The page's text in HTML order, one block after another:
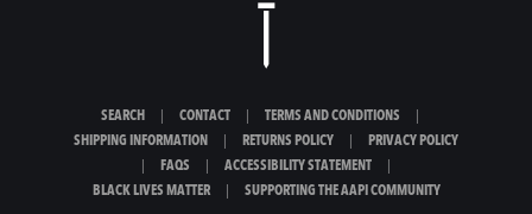
SEARCH CONTACT TERMS AND CONDITIONS
SHIPPING INFORMATION
RETURNS POLICY
PRIVACY POLICY
FAQS ACCESSIBILITY STATEMENT
BLACK LIVES MATTER
SUPPORTING THE AAPI COMMUNITY